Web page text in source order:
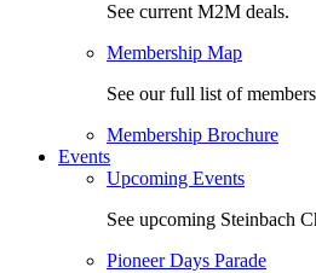
See current M2M deals.
Membership Map
See our full list of
Membership Brochure
Events
Upcoming Events
See upcoming Steinbach
Pioneer Days Parade